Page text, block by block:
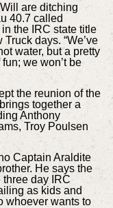
are ditching
40.7 called
the IRC state title
days. “We’ve
water, but a pretty
we won’t be
the reunion of the
together a
Anthony
Troy Poulsen
Captain Araldite
He says the
day IRC
as kids and
whoever wants to